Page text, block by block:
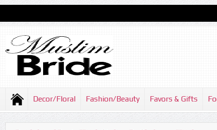
Decor/Floral Fashion/Beauty Favors & Gifts